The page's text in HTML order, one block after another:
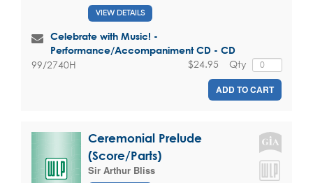
VIEW DETAILS
Celebrate with Music! -
Performance/Accompaniment CD - CD
99/2740H Qty
$24.95
ADD TO CART
Ceremonial Prelude
(Score/Parts)
Sir Arthur Bliss